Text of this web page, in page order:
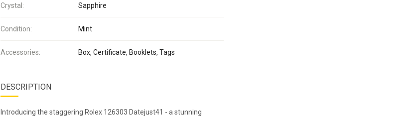
Crystal: Sapphire
Condition: Mint
Accessories: Box, Certificate, Booklets, Tags
DESCRIPTION
Introducing the staggering Rolex 126303 Datejust41 - a stunning